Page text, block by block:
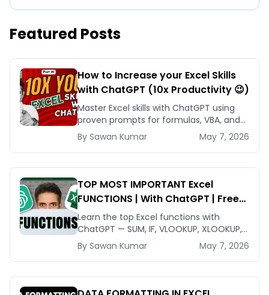
Featured Posts
How to Increase your Excel Skills
with ChatGPT (10x Productivity 😉)
Master Excel skills with ChatGPT using
proven prompts for formulas, VBA, and
data cleanup that compress hours of
work into minutes.
By Sawan Kumar May 7, 2026
TOP MOST IMPORTANT Excel
FUNCTIONS | With ChatGPT | Free
Tutorial
Learn the top Excel functions with
ChatGPT — SUM, IF, VLOOKUP, XLOOKUP,
SUMIFS — and a prompt framework that
returns working formulas every time.
By Sawan Kumar May 7, 2026